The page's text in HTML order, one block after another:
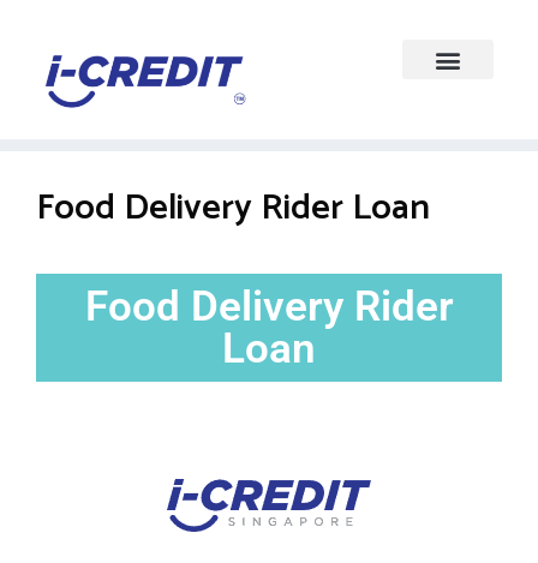
Food Delivery Rider Loan
Food Delivery Rider
Loan